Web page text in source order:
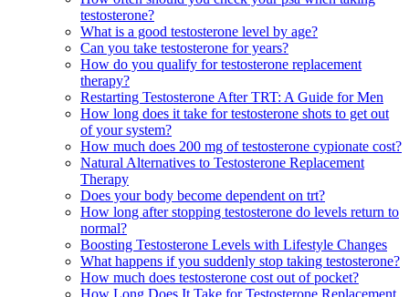
testosterone?
What is a good testosterone level by age?
Can you take testosterone for years?
How do you qualify for testosterone replacement
therapy?
Restarting Testosterone After TRT: A Guide for Men
How long does it take for testosterone shots to get out
of your system?
How much does 200 mg of testosterone cypionate cost?
Natural Alternatives to Testosterone Replacement
Therapy
Does your body become dependent on trt?
How long after stopping testosterone do levels return to
normal?
Boosting Testosterone Levels with Lifestyle Changes
What happens if you suddenly stop taking testosterone?
How much does testosterone cost out of pocket?
How Long Does It Take for Testosterone Replacement